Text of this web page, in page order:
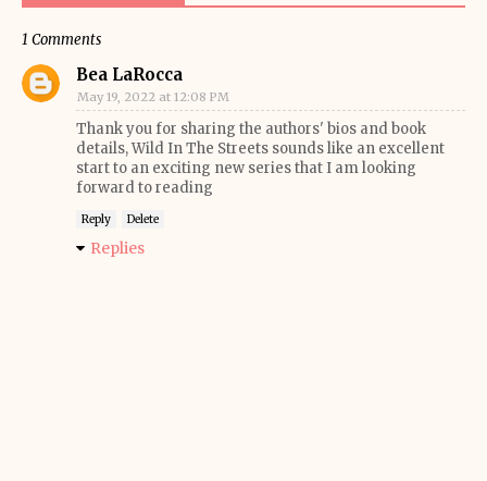
1 Comments
Bea LaRocca
May 19, 2022 at 12:08 PM
Thank you for sharing the authors' bios and book
details, Wild In The Streets sounds like an excellent
start to an exciting new series that I am looking
forward to reading
Reply Delete
Replies